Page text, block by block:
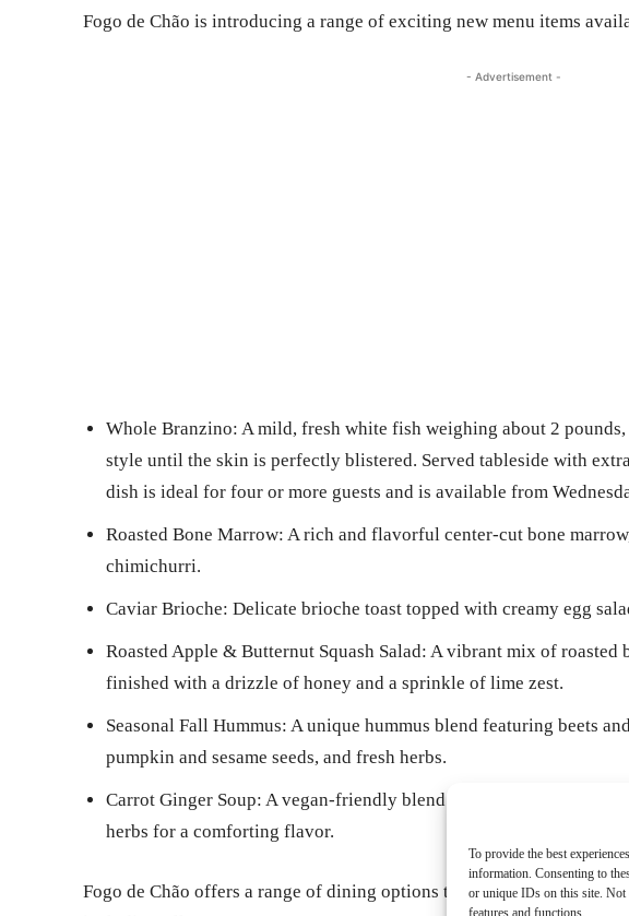
To provide the best
information. Consenting to
or unique IDs on this site. Not
features and functions.
Fogo de Chão is introducing a range of exciting new menu items
- Advertisement -
Whole Branzino: A mild, fresh white fish weighing about 2
style until the skin is perfectly blistered. Served tableside with
dish is ideal for four or more guests and is available from
Roasted Bone Marrow: A rich and flavorful center-cut bone
chimichurri.
Caviar Brioche: Delicate brioche toast topped with creamy egg
Roasted Apple & Butternut Squash Salad: A vibrant mix of roasted
finished with a drizzle of honey and a sprinkle of lime zest.
Seasonal Fall Hummus: A unique hummus blend featuring beets
pumpkin and sesame seeds, and fresh herbs.
Carrot Ginger Soup: A vegan-friendly blend of fresh carrots and
herbs for a comforting flavor.
Fogo de Chão offers a range of dining options to suit any occasion,